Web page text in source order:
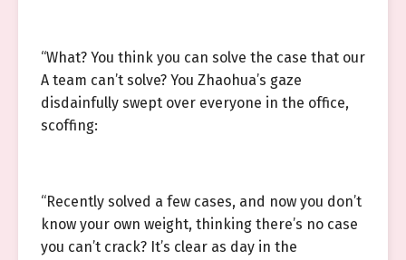
“What? You think you can solve the case that our
A team can’t solve? You Zhaohua’s gaze
disdainfully swept over everyone in the office,
scoffing:
“Recently solved a few cases, and now you don’t
know your own weight, thinking there’s no case
you can’t crack? It’s clear as day in the